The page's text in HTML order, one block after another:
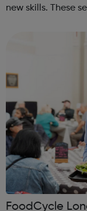
new skills. These
FoodCycle